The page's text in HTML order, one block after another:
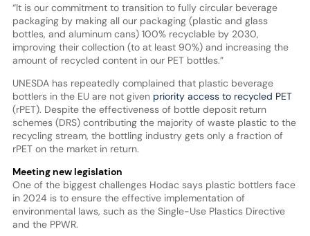
“It is our commitment to transition to fully circular beverage
packaging by making all our packaging (plastic and glass
bottles, and aluminum cans) 100% recyclable by 2030,
improving their collection (to at least 90%) and increasing the
amount of recycled content in our PET bottles.”
UNESDA has repeatedly complained that plastic beverage
bottlers in the EU are not given priority access to recycled PET
(rPET). Despite the effectiveness of bottle deposit return
schemes (DRS) contributing the majority of waste plastic to the
recycling stream, the bottling industry gets only a fraction of
rPET on the market in return.
Meeting new legislation
One of the biggest challenges Hodac says plastic bottlers face
in 2024 is to ensure the effective implementation of
environmental laws, such as the Single-Use Plastics Directive
and the PPWR.